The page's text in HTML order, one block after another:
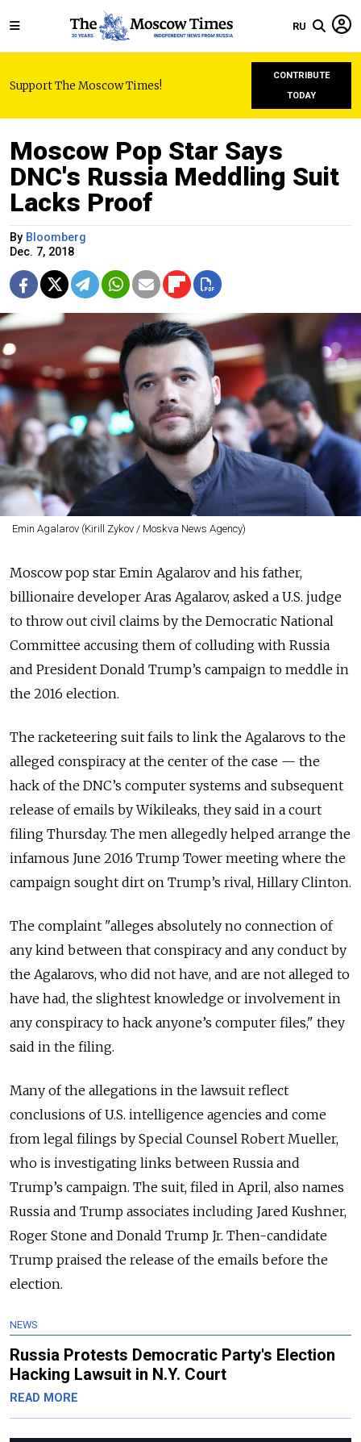
RU
Support The Moscow Times!
CONTRIBUTE
TODAY
Moscow Pop Star Says
DNC's Russia Meddling Suit
Lacks Proof
By Bloomberg
Dec. 7, 2018
Emin Agalarov (Kirill Zykov / Moskva News Agency)
Moscow pop star Emin Agalarov and his father,
billionaire developer Aras Agalarov, asked a U.S. judge
to throw out civil claims by the Democratic National
Committee accusing them of colluding with Russia
and President Donald Trump’s campaign to meddle in
the 2016 election.
The racketeering suit fails to link the Agalarovs to the
alleged conspiracy at the center of the case — the
hack of the DNC’s computer systems and subsequent
release of emails by Wikileaks, they said in a court
filing Thursday. The men allegedly helped arrange the
infamous June 2016 Trump Tower meeting where the
campaign sought dirt on Trump’s rival, Hillary Clinton.
The complaint "alleges absolutely no connection of
any kind between that conspiracy and any conduct by
the Agalarovs, who did not have, and are not alleged to
have had, the slightest knowledge or involvement in
any conspiracy to hack anyone’s computer files," they
said in the filing.
Many of the allegations in the lawsuit reflect
conclusions of U.S. intelligence agencies and come
from legal filings by Special Counsel Robert Mueller,
who is investigating links between Russia and
Trump’s campaign. The suit, filed in April, also names
Russia and Trump associates including Jared Kushner,
Roger Stone and Donald Trump Jr. Then-candidate
Trump praised the release of the emails before the
election.
NEWS
Russia Protests Democratic Party's Election
Hacking Lawsuit in N.Y. Court
READ MORE